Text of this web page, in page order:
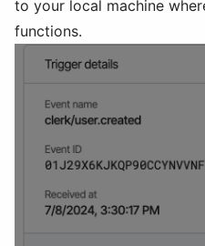
to your local machine
functions.